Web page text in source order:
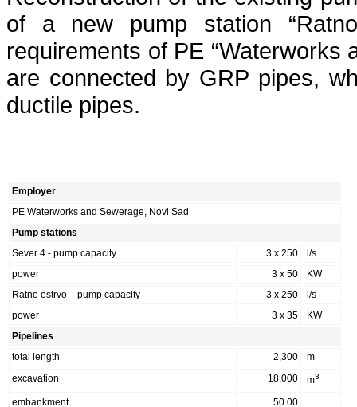
of a new pump station
requirements of PE “Waterworks
are connected by GRP pipes,
ductile pipes.
Employer
PE Waterworks and Sewerage, Novi Sad
Pump stations
Sever 4 - pump capacity
3 x 250
l/s
power
3 x 50
KW
Ratno ostrvo – pump capacity
3 x 250
l/s
power
3 x 35
KW
Pipelines
total length
2,300
m
excavation
18.000 m3
embankment 50.00